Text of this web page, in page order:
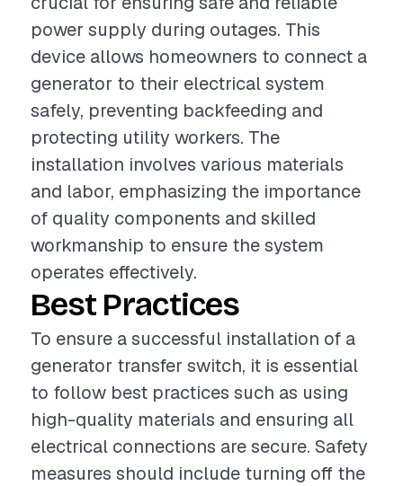
power supply during outages. This
device allows homeowners to connect a
generator to their electrical system
safely, preventing backfeeding and
protecting utility workers. The
installation involves various materials
and labor, emphasizing the importance
of quality components and skilled
workmanship to ensure the system
operates effectively.
Best Practices
To ensure a successful installation of a
generator transfer switch, it is essential
to follow best practices such as using
high-quality materials and ensuring all
electrical connections are secure. Safety
measures should include turning off the